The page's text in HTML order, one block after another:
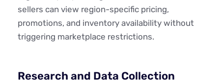
sellers can view region-specific pricing,
promotions, and inventory availability without
triggering marketplace restrictions.
Research and Data Collection